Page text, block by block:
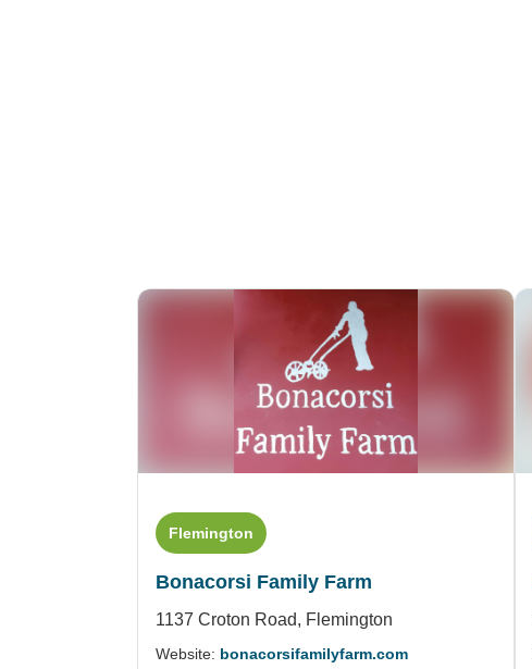
Flemington
Bonacorsi Family Farm
1137 Croton Road, Flemington
Website: bonacorsifamilyfarm.com